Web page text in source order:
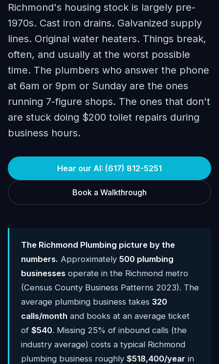
Richmond's housing stock is largely pre-
1970s. Cast iron drains. Galvanized supply
lines. Original water heaters. Things break,
often, and usually at the worst possible
time. The plumbers who answer the phone
at 6am or 9pm or Sunday are the ones
running 7-figure shops. The ones that don't
are stuck doing $200 toilet repairs during
business hours.
Hear our AI: (617) 812-5251
Book a Walkthrough
The Richmond Plumbing picture by the
numbers. Approximately 500 plumbing
businesses operate in the Richmond metro
(Census County Business Patterns 2023). The
average plumbing business takes 320
calls/month and books at an average ticket
of $540. Missing 25% of inbound calls (the
industry average) costs a typical Richmond
plumbing business roughly $518,400/year in